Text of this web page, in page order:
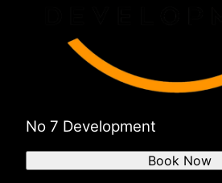
No 7 Development
Book Now